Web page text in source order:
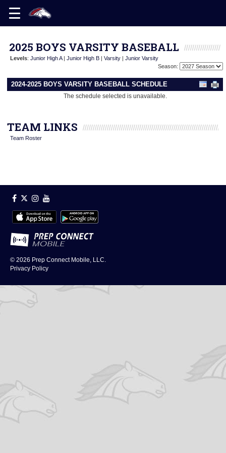
2025 BOYS VARSITY BASEBALL
Levels: Junior High A| Junior High B | Varsity | Junior Varsity
Season:
2024-2025 BOYS VARSITY BASEBALL SCHEDULE
The schedule selected is unavailable.
TEAM LINKS
Team Roster
© 2026 Prep Connect Mobile, LLC.
Privacy Policy